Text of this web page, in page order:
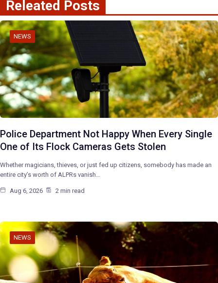
Releated Posts
NEWS
Police Department Not Happy When Every Single
One of Its Flock Cameras Gets Stolen
Whether magicians, thieves, or just fed up citizens, somebody has made an
entire city’s worth of ALPRs vanish…
Aug 6, 2026 2 min read
NEWS